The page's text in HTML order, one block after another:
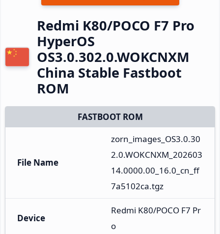
Redmi K80/POCO F7 Pro
HyperOS
OS3.0.302.0.WOKCNXM
China Stable Fastboot
ROM
FASTBOOT ROM
File Name
zorn_images_OS3.0.30
2.0.WOKCNXM_202603
14.0000.00_16.0_cn_ff
7a5102ca.tgz
Device
Redmi K80/POCO F7 Pr
o